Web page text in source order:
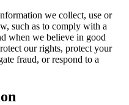
we collect, use or
such as to comply with a
when we believe in good
our rights, protect your
fraud, or respond to a